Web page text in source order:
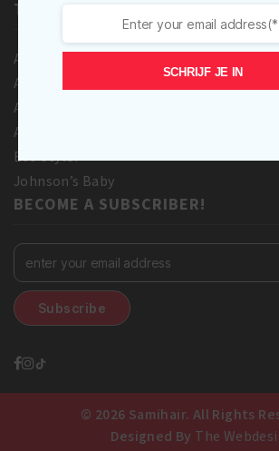
TOP BRANDS
A3 Cosmetics
Adore
Africa’s Best
Afro love
Eco Styler
Johnson’s Baby
BECOME A SUBSCRIBER!
© 2026 Samihair. All Rights
Designed By The
SCHRIJF JE IN